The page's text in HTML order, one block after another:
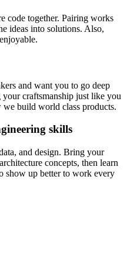
code together. Pairing works
ideas into solutions. Also,
and want you to go deep
craftsmanship just like you
we build world class products.
skills
and design. Bring your
concepts, then learn
show up better to work every